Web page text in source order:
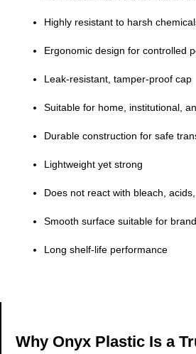
Highly resistant to harsh
Ergonomic design for controlled
Leak-resistant, tamper-proof cap
Suitable for home, institutional,
Durable construction for safe
Lightweight yet strong
Does not react with bleach,
Smooth surface suitable for
Long shelf-life performance
Why Onyx Plastic Is a